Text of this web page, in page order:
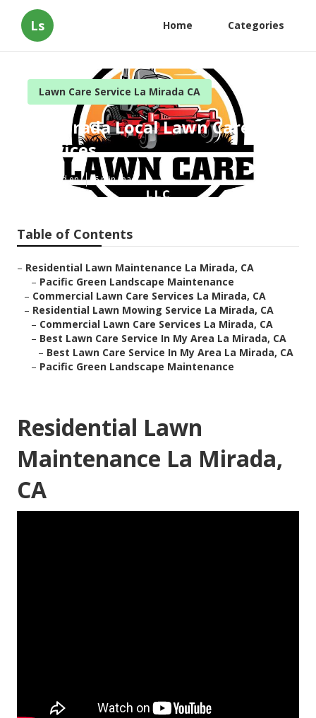
Ls Home Categories
Lawn Care Service La Mirada CA
La Mirada Local Lawn Care
Services
Published en 6 min read
Table of Contents
– Residential Lawn Maintenance La Mirada, CA
– Pacific Green Landscape Maintenance
– Commercial Lawn Care Services La Mirada, CA
– Residential Lawn Mowing Service La Mirada, CA
– Commercial Lawn Care Services La Mirada, CA
– Best Lawn Care Service In My Area La Mirada, CA
– Best Lawn Care Service In My Area La Mirada, CA
– Pacific Green Landscape Maintenance
Residential Lawn
Maintenance La Mirada,
CA